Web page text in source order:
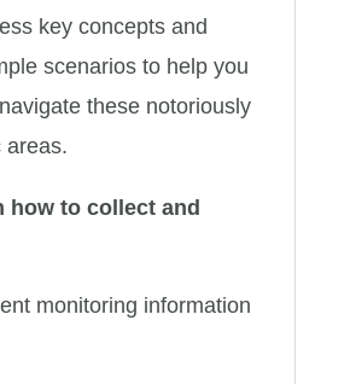
key concepts and
scenarios to help you
these notoriously
areas.
how to collect and
monitoring information